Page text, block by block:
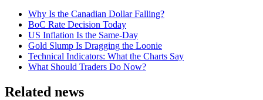
Why Is the Canadian Dollar Falling?
BoC Rate Decision Today
US Inflation Is the Same-Day
Gold Slump Is Dragging the Loonie
Technical Indicators: What the Charts Say
What Should Traders Do Now?
Related news